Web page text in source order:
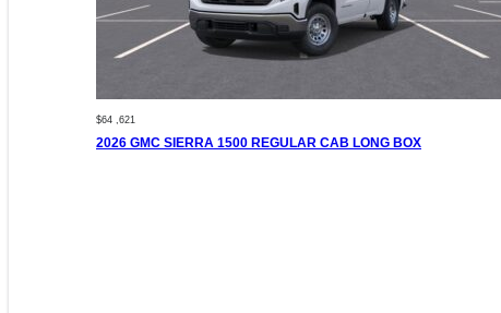
$64 ,621
2026 GMC SIERRA 1500 REGULAR CAB LONG BOX